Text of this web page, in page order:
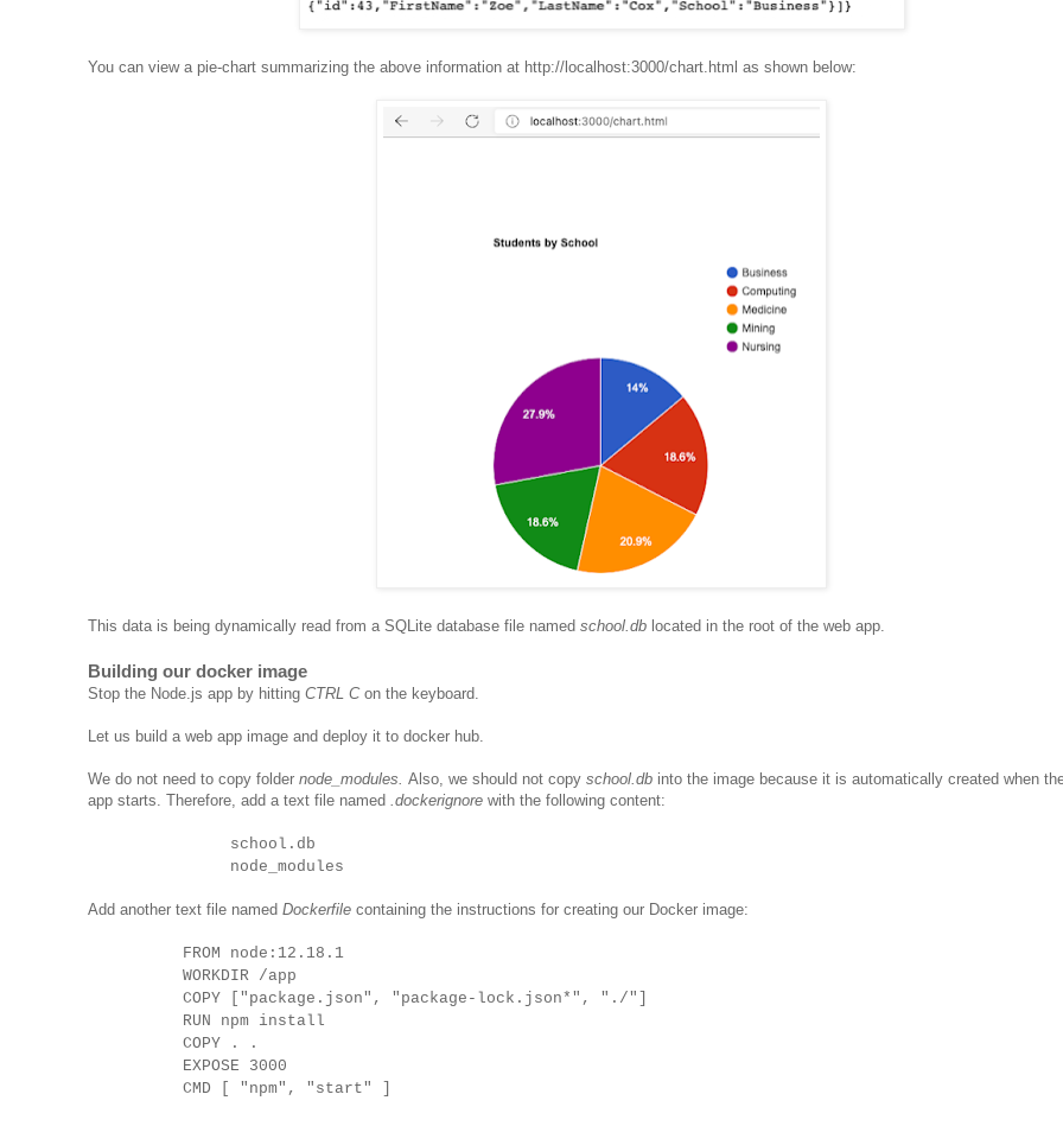
You can view a pie-chart summarizing the above information at http://localhost:3000/chart.html as shown below:
This data is being dynamically read from a SQLite database file named school.db located in the root of the web app.
Building our docker image
Stop the Node.js app by hitting CTRL Con the keyboard.
Let us build a web app image and deploy it to docker hub.
We do not need to copy folder node_modules. Also, we should not copy school.db into the image because it is automatically created when
app starts. Therefore, add a text file named .dockerignore with the following content:
school.db
node_modules
Add another text file named Dockerfile containing the instructions for creating our Docker image:
FROM node:12.18.1
WORKDIR /app
COPY ["package.json", "package-lock.json*", "./"]
RUN npm install
COPY . .
EXPOSE 3000
CMD [ "npm", "start" ]